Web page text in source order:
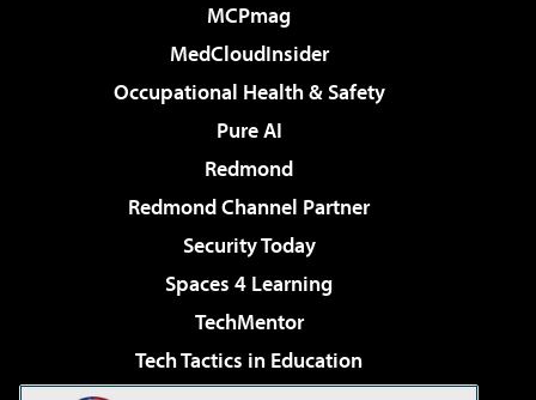
MCPmag
MedCloudInsider
Occupational Health & Safety
Pure AI
Redmond
Redmond Channel Partner
Security Today
Spaces 4 Learning
TechMentor
Tech Tactics in Education